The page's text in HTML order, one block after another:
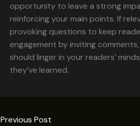
opportunity to leave a strong
reinforcing your main points. If
provoking questions to keep
engagement by inviting
should linger in your readers’
they’ve learned.
Previous Post